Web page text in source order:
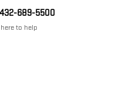
689-5500
here to help